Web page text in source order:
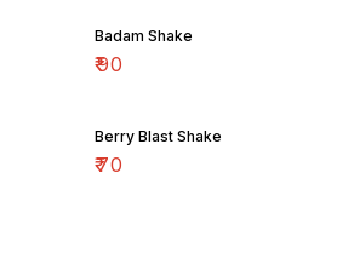
Badam Shake
₹90
Berry Blast Shake
₹70